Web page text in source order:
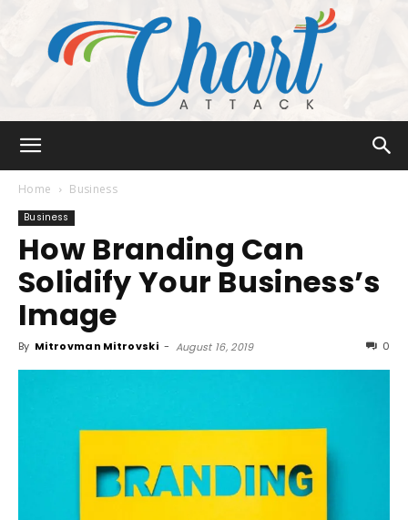
Attack
Home Business
Business
How Branding Can
Solidify Your Business’s
Image
By Mitrovman Mitrovski - August 16, 2019 0